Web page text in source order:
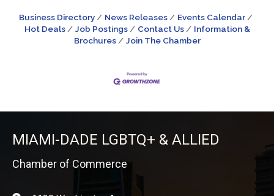
Business Directory News Releases
Events Calendar
Hot Deals
Job Postings Contact Us
Information &
Brochures
Join The Chamber
MIAMI-DADE LGBTQ+ & ALLIED
Chamber of Commerce